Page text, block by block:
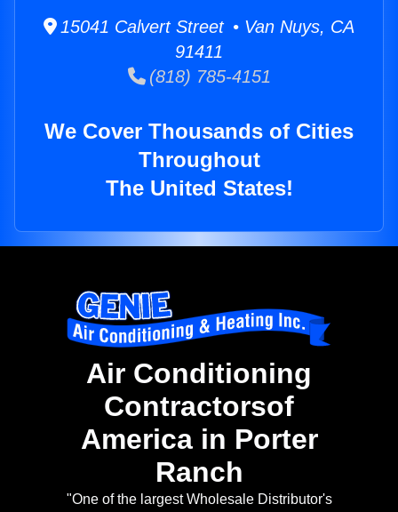
15041 Calvert Street • Van Nuys, CA
91411
(818) 785-4151
We Cover Thousands of Cities
Throughout
The United States!
Air Conditioning
Contractorsof
America in Porter
Ranch
"One of the largest Wholesale Distributor's